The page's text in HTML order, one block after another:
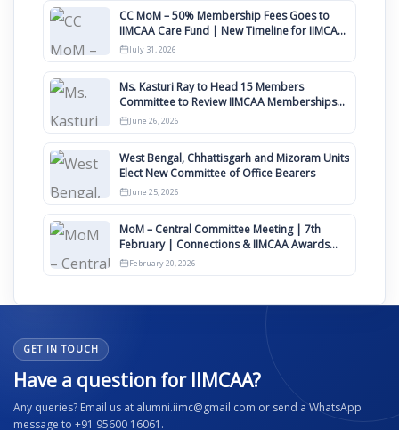
CC MoM – 50% Membership Fees Goes to
IIMCAA Care Fund | New Timeline for IIMCAA
Awards 2027
July 31, 2026
Ms. Kasturi Ray to Head 15 Members
Committee to Review IIMCAA Memberships
Clauses for Constitution Amendment
June 26, 2026
West Bengal, Chhattisgarh and Mizoram Units
Elect New Committee of Office Bearers
June 25, 2026
MoM – Central Committee Meeting | 7th
February | Connections & IIMCAA Awards
2026
February 20, 2026
GET IN TOUCH
Have a question for IIMCAA?
Any queries? Email us at alumni.iimc@gmail.com or send a WhatsApp
message to +91 95600 16061.